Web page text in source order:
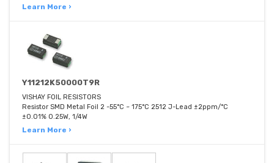
Learn More ›
Y11212K50000T9R
VISHAY FOIL RESISTORS
Resistor SMD Metal Foil 2 -55°C ~ 175°C 2512 J-Lead ±2ppm/°C
±0.01% 0.25W, 1/4W
Learn More ›